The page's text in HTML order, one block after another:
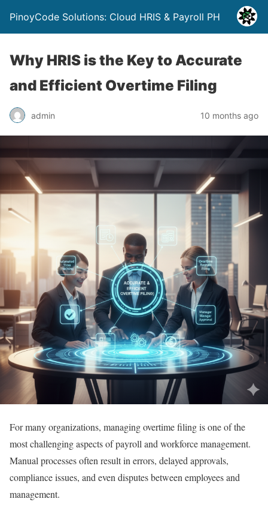
PinoyCode Solutions: Cloud HRIS & Payroll PH
Why HRIS is the Key to Accurate
and Efficient Overtime Filing
admin 10 months ago
For many organizations, managing overtime filing is one of the
most challenging aspects of payroll and workforce management.
Manual processes often result in errors, delayed approvals,
compliance issues, and even disputes between employees and
management.